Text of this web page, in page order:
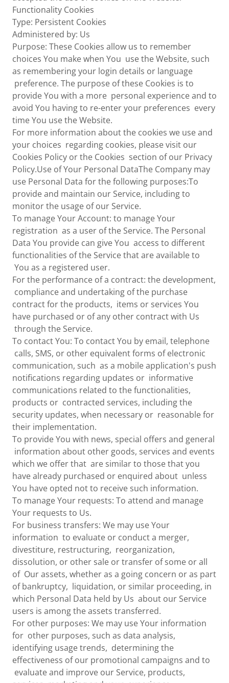
Functionality Cookies
Type: Persistent Cookies
Administered by: Us
Purpose: These Cookies allow us to remember
choices You make when You use the Website, such
as remembering your login details or language
preference. The purpose of these Cookies is to
provide You with a more personal experience and to
avoid You having to re-enter your preferences every
time You use the Website.
For more information about the cookies we use and
your choices regarding cookies, please visit our
Cookies Policy or the Cookies section of our Privacy
Policy.Use of Your Personal DataThe Company may
use Personal Data for the following purposes:To
provide and maintain our Service, including to
monitor the usage of our Service.
To manage Your Account: to manage Your
registration as a user of the Service. The Personal
Data You provide can give You access to different
functionalities of the Service that are available to
You as a registered user.
For the performance of a contract: the development,
compliance and undertaking of the purchase
contract for the products, items or services You
have purchased or of any other contract with Us
through the Service.
To contact You: To contact You by email, telephone
calls, SMS, or other equivalent forms of electronic
communication, such as a mobile application's push
notifications regarding updates or informative
communications related to the functionalities,
products or contracted services, including the
security updates, when necessary or reasonable for
their implementation.
To provide You with news, special offers and general
information about other goods, services and events
which we offer that are similar to those that you
have already purchased or enquired about unless
You have opted not to receive such information.
To manage Your requests: To attend and manage
Your requests to Us.
For business transfers: We may use Your
information to evaluate or conduct a merger,
divestiture, restructuring, reorganization,
dissolution, or other sale or transfer of some or all
of Our assets, whether as a going concern or as part
of bankruptcy, liquidation, or similar proceeding, in
which Personal Data held by Us about our Service
users is among the assets transferred.
For other purposes: We may use Your information
for other purposes, such as data analysis,
identifying usage trends, determining the
effectiveness of our promotional campaigns and to
evaluate and improve our Service, products,